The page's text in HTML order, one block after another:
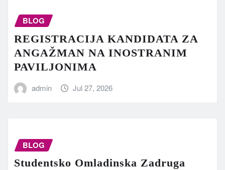
BLOG
REGISTRACIJA KANDIDATA ZA
ANGAŽMAN NA INOSTRANIM
PAVILJONIMA
admin Jul 27, 2026
BLOG
Studentsko Omladinska Zadruga